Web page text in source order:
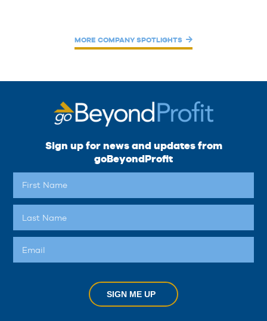
MORE COMPANY SPOTLIGHTS
Sign up for news and updates from
goBeyondProfit
SIGN ME UP